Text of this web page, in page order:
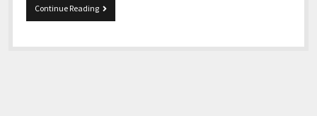
Antarctica
Asia
Personal
Guest Articles
Continue Reading4-
14-
Snippets